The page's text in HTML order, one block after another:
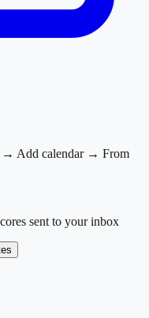
Add calendar → From
sent to your inbox